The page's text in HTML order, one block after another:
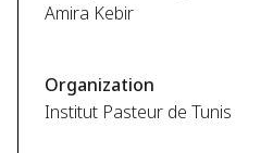
Amira Kebir
Organization
Institut Pasteur de Tunis